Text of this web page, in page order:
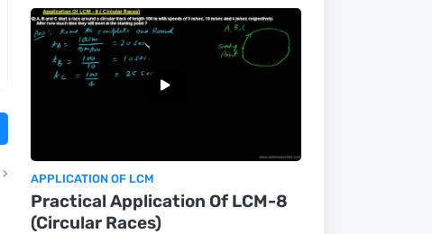
APPLICATION OF LCM
Practical Application Of LCM-8
(Circular Races)